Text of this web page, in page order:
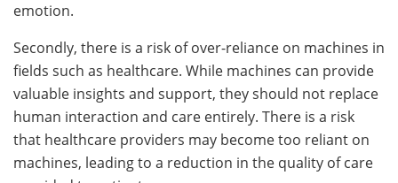
emotion.
Secondly, there is a risk of over-reliance on machines in
fields such as healthcare. While machines can provide
valuable insights and support, they should not replace
human interaction and care entirely. There is a risk
that healthcare providers may become too reliant on
machines, leading to a reduction in the quality of care